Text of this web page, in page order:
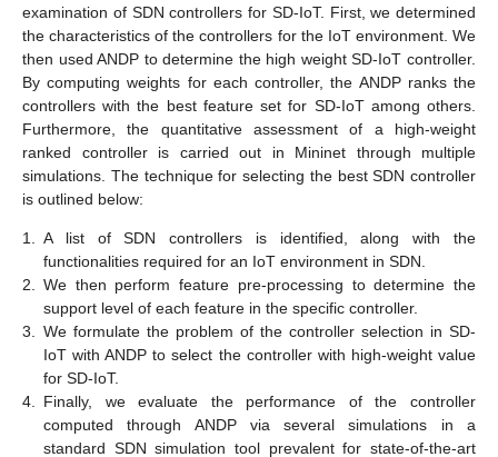
examination of SDN controllers for SD-IoT. First, we determined
the characteristics of the controllers for the IoT environment. We
then used ANDP to determine the high weight SD-IoT controller.
By computing weights for each controller, the ANDP ranks the
controllers with the best feature set for SD-IoT among others.
Furthermore, the quantitative assessment of a high-weight
ranked controller is carried out in Mininet through multiple
simulations. The technique for selecting the best SDN controller
is outlined below:
1. A list of SDN controllers is identified, along with the
functionalities required for an IoT environment in SDN.
2. We then perform feature pre-processing to determine the
support level of each feature in the specific controller.
3. We formulate the problem of the controller selection in SD-
IoT with ANDP to select the controller with high-weight value
for SD-IoT.
4. Finally, we evaluate the performance of the controller
computed through ANDP via several simulations in a
standard SDN simulation tool prevalent for state-of-the-art